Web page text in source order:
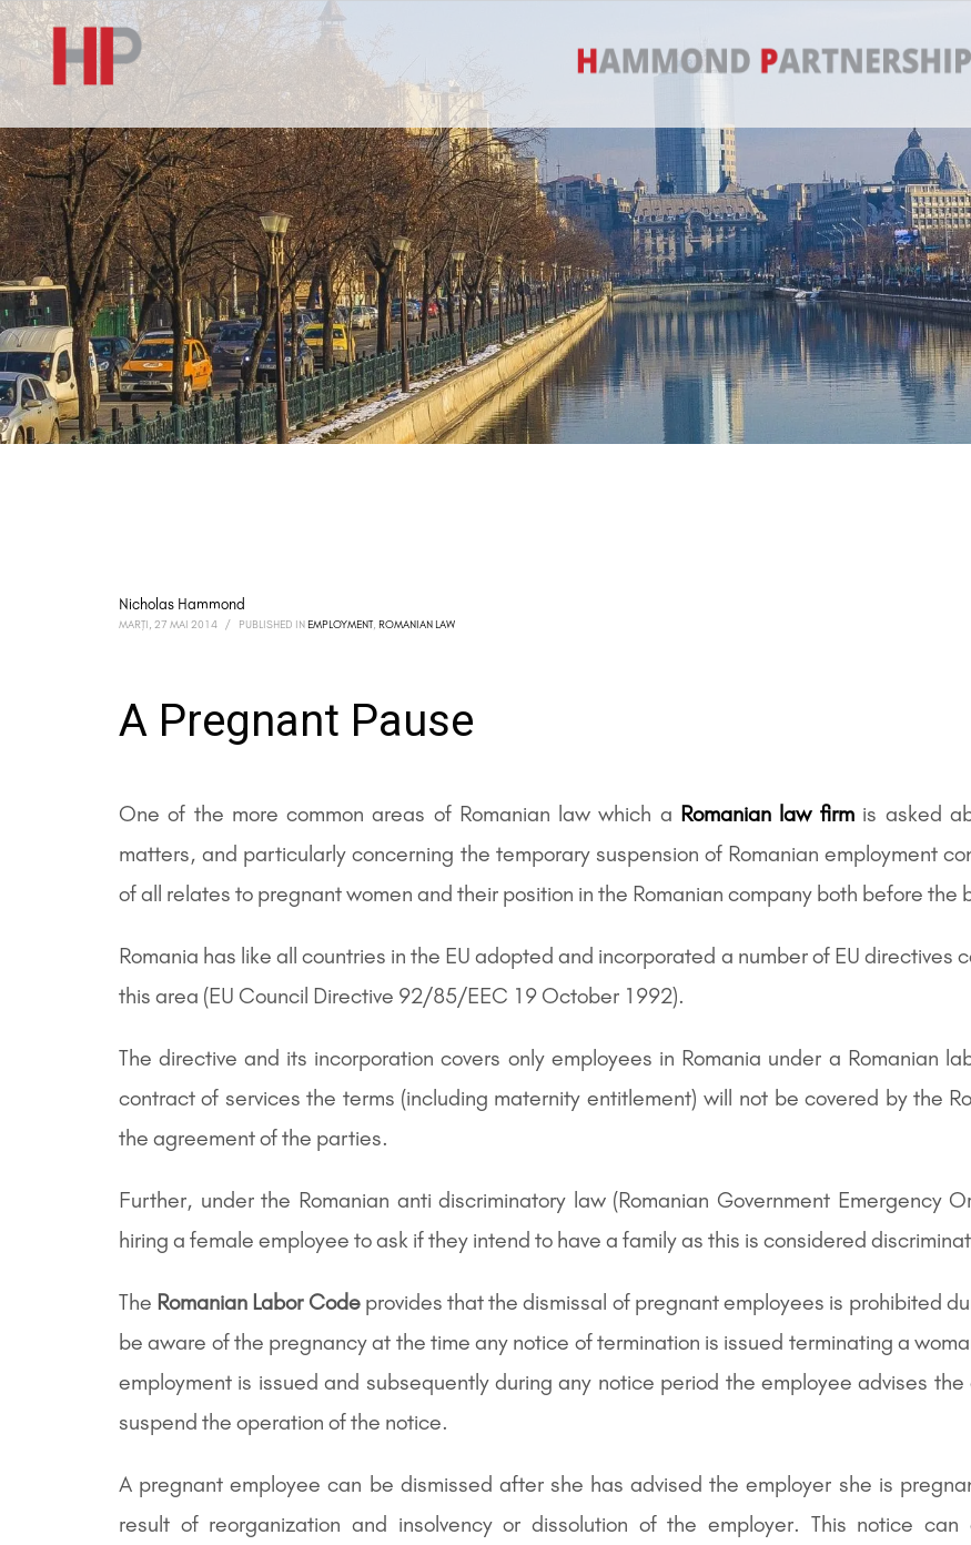
Nicholas Hammond
MARȚI, 27 MAI 2014 / PUBLISHED IN EMPLOYMENT, ROMANIAN LAW
A Pregnant Pause
One of the more common areas of Romanian law which a Romanian law firmis asked
matters, and particularly concerning the temporary suspension of Romanian employment
of all relates to pregnant women and their position in the Romanian company both before
Romania has like all countries in the EU adopted and incorporated a number of EU directives
this area (EU Council Directive 92/85/EEC 19 October 1992).
The directive and its incorporation covers only employees in Romania under a Romanian
contract of services the terms (including maternity entitlement) will not be covered by the
the agreement of the parties.
Further, under the Romanian anti discriminatory law (Romanian Government Emergency
hiring a female employee to ask if they intend to have a family as this is considered
The Romanian Labor Codeprovides that the dismissal of pregnant employees is prohibited
be aware of the pregnancy at the time any notice of termination is issued terminating a
employment is issued and subsequently during any notice period the employee advises
suspend the operation of the notice.
A pregnant employee can be dismissed after she has advised the employer she is
result of reorganization and insolvency or dissolution of the employer. This notice